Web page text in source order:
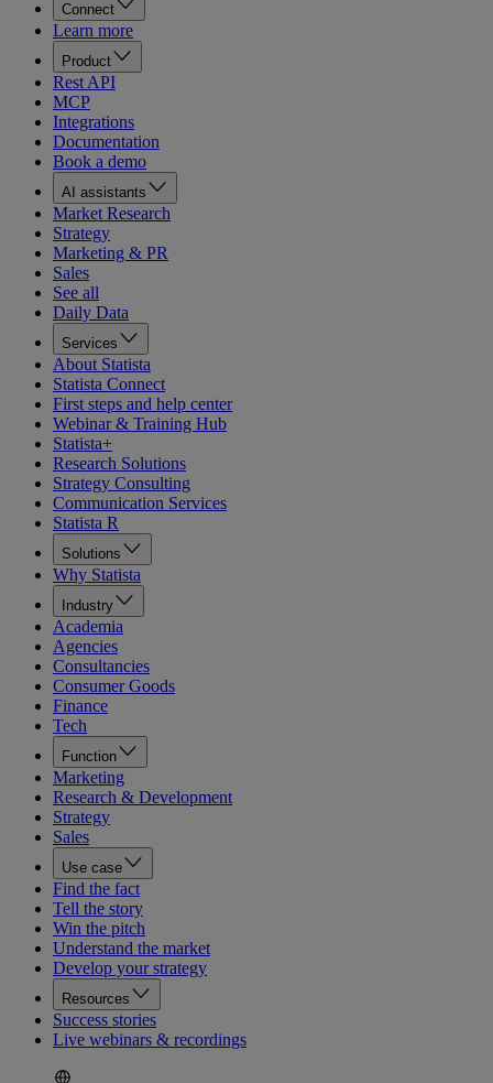
Connect
Learn more
Product
Rest API
MCP
Integrations
Documentation
Book a demo
AI assistants
Market Research
Strategy
Marketing & PR
Sales
See all
Daily Data
Services
About Statista
Statista Connect
First steps and help center
Webinar & Training Hub
Statista+
Research Solutions
Strategy Consulting
Communication Services
Statista R
Solutions
Why Statista
Industry
Academia
Agencies
Consultancies
Consumer Goods
Finance
Tech
Function
Marketing
Research & Development
Strategy
Sales
Use case
Find the fact
Tell the story
Win the pitch
Understand the market
Develop your strategy
Resources
Success stories
Live webinars & recordings